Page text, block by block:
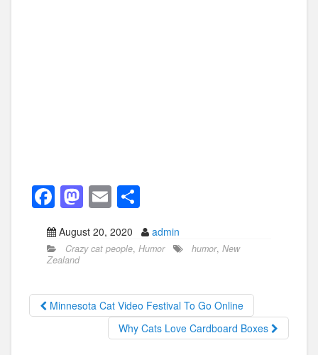
F
a
c
e
b
o
M
a
st
o
d
o
E
m
ail
h
ar
August 20, 2020 admin
Crazy cat people, Humor humor, New
Zealand
Minnesota Cat Video Festival To Go Online
Why Cats Love Cardboard Boxes